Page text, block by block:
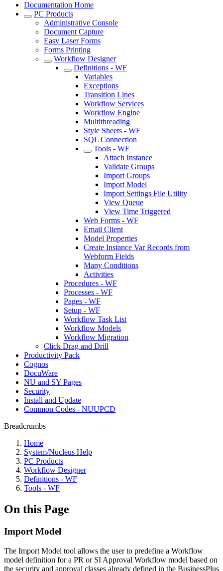
Documentation Home
PC Products
Administrative Console
Document Capture
Easy Laser Forms
Forms Printing
Workflow Designer
Definitions - WF
Variables
Exceptions
Transition Lines
Workflow Services
Workflow Engine
Multithreading
Style Sheets - WF
SQL Connection
Tools - WF
Attach Instance
Validate Groups
Import Groups
Import Model
Import Settings File Utility
View Queue
View Time Triggered
Web Forms - WF
Email Client
Model Properties
Create Instance Var Records from
Webform Fields
Many Conditions
Activities
Procedures - WF
Processes - WF
Pages - WF
Setup - WF
Workflow Task List
Workflow Models
Workflow Migration
Click Drag and Drill
Productivity Pack
Cognos
DocuWare
NU and SY Pages
Security
Install and Update
Common Codes - NUUPCD
Breadcrumbs
Home
System/Nucleus Help
PC Products
Workflow Designer
Definitions - WF
Tools - WF
On this Page
Import Model
The Import Model tool allows the user to predefine a Workflow
model definition for a PR or SI Approval Workflow model based on
the security and approval classes already defined in the BusinessPlus